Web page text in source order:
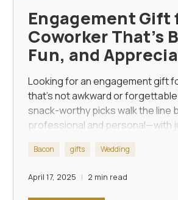
Engagement Gift
Coworker That’s
Fun, and
Looking for an engagement gift
that’s not awkward or
snack-worthy picks walk the line
professional and personal—with
Bacon gifts Wedding
April 17, 2025 2 min read